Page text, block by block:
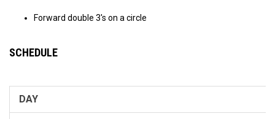
Forward double 3's on a circle
SCHEDULE
DAY